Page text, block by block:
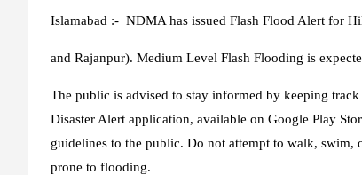
Islamabad :- NDMA has issued Flash Flood Alert for
and Rajanpur). Medium Level Flash Flooding is
The public is advised to stay informed by keeping
Disaster Alert application, available on Google Play
guidelines to the public. Do not attempt to walk, swim,
prone to flooding.